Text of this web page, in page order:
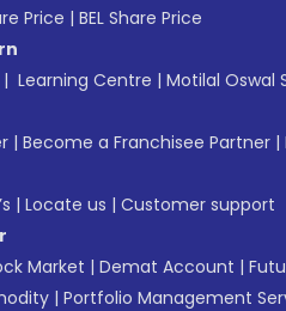
Price | BEL Share Price
| Learning Centre | Motilal Oswal
| Become a Franchisee Partner |
| Locate us | Customer support
Market | Demat Account |
| Portfolio Management